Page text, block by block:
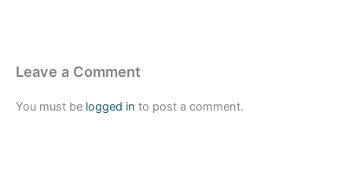
Leave a Comment
You must be logged in to post a comment.